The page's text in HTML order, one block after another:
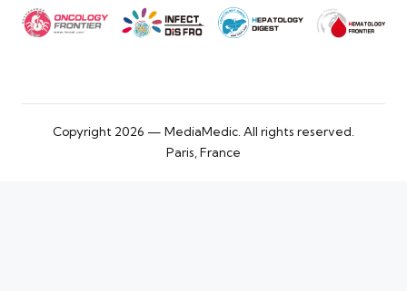
Copyright 2026 — MediaMedic. All rights reserved.
Paris, France